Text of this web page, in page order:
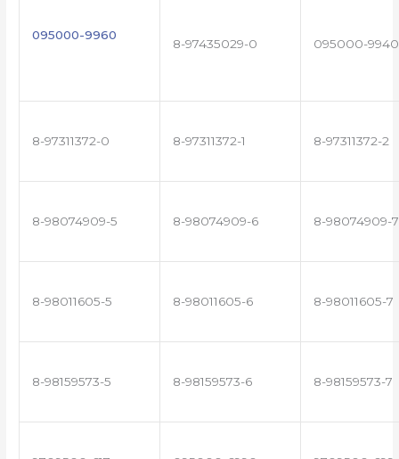
095000-9960
8-97435029-0 095000-9940
8-97311372-0 8-97311372-1 8-97311372-2
8-98074909-5 8-98074909-6 8-98074909-7
8-98011605-5 8-98011605-6 8-98011605-7
8-98159573-5 8-98159573-6 8-98159573-7